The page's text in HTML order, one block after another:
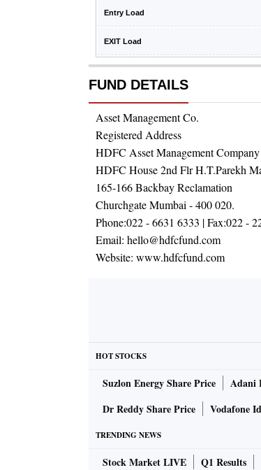
Entry Load
EXIT Load
FUND DETAILS
Asset Management Co.
Registered Address
HDFC Asset Management
HDFC House 2nd Flr H.T.Parekh
165-166 Backbay Reclamation
Churchgate Mumbai - 400 020.
Phone:022 - 6631 6333 | Fax:022 -
Email: hello@hdfcfund.com
Website: www.hdfcfund.com
HOT STOCKS
Suzlon Energy Share Price Adani
Dr Reddy Share Price
Vodafone
TRENDING NEWS
Stock Market LIVE Q1 Results